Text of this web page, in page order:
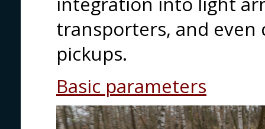
transporters, and
pickups.
Basic parameters